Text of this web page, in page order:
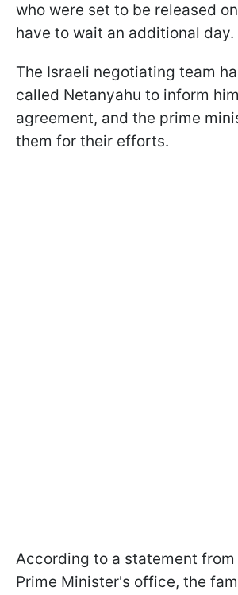
who were set to be released
have to wait an additional day.
The Israeli negotiating team
called Netanyahu to inform
agreement, and the prime
them for their efforts.
According to a statement from
Prime Minister's office, the